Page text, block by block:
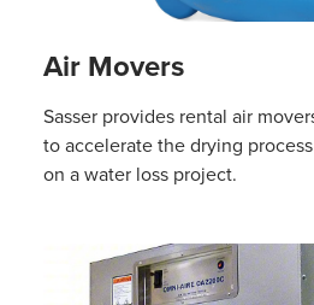
Air Movers
Sasser provides rental air
to accelerate the drying
on a water loss project.